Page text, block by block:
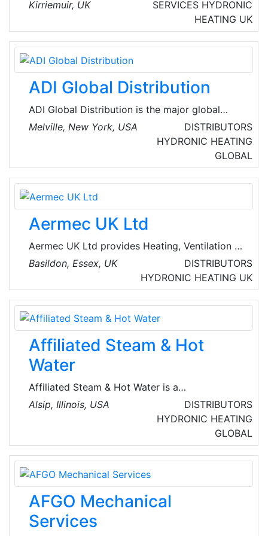
Kirriemuir, UK SERVICES HYDRONIC
HEATING UK
ADI Global Distribution
ADI Global Distribution is the major global
wholesale distributor of security, AV and low-
voltage products for licensed contractors.
products and technologies from top brands,
the service and assistance for every project,
and the resources and tools for business
growth so that their customers can spend their
time where it matters most.
Melville, New York, USA
DISTRIBUTORS
HYDRONIC HEATING
GLOBAL
Aermec UK Ltd
Aermec UK Ltd provides Heating, Ventilation &
Air Conditioning solutions for Industry &
Commercial Enterprises. They are a global
brand within air conditioning, offering
products, services and green solutions, which
perfectly meet the most demanding market
requirements.
Basildon, Essex, UK
DISTRIBUTORS
HYDRONIC HEATING UK
Affiliated Steam & Hot
Water
Affiliated Steam & Hot Water is a
Manufacturer's Representative committed to
providing its clients with unsurpassed
products, service, and solutions. They provide
Total solutions in steam and condensate, heat
transfer, hot water and humidification.
Alsip, Illinois, USA
DISTRIBUTORS
HYDRONIC HEATING
GLOBAL
AFGO Mechanical
Services